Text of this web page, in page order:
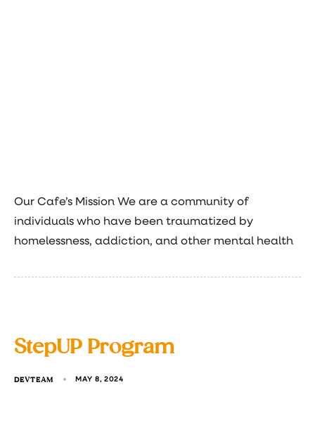
Our Cafe’s Mission We are a community of
individuals who have been traumatized by
homelessness, addiction, and other mental health
StepUP Program
DEVTEAM MAY 8, 2024